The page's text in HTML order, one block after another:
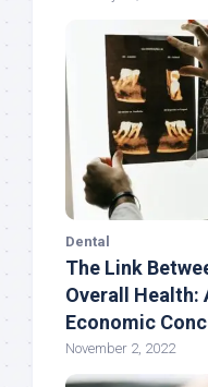
Dental
The Link
Overall Health:
Economic
November 2, 2022